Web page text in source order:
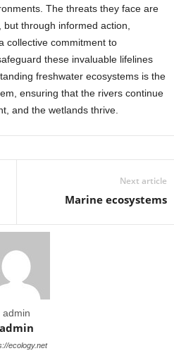
The threats they face are
through informed action,
collective commitment to
these invaluable lifelines
freshwater ecosystems is the
ensuring that the rivers continue
and the wetlands thrive.
Next article
Marine ecosystems
admin
admin
ecology.net